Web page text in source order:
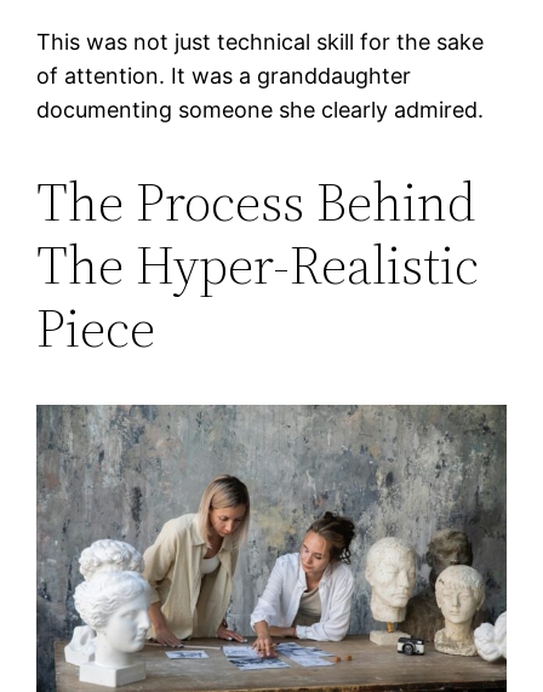
This was not just technical skill for the sake
of attention. It was a granddaughter
documenting someone she clearly admired.
The Process Behind
The Hyper-Realistic
Piece